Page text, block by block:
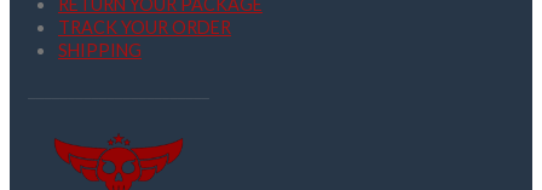
TRACK YOUR ORDER
SHIPPING